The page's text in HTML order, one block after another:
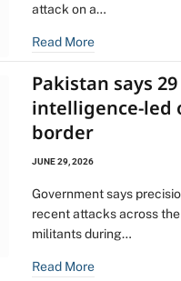
attack on a…
Read More
Pakistan says
intelligence-led
border
JUNE 29, 2026
Government says
recent attacks across
militants during…
Read More